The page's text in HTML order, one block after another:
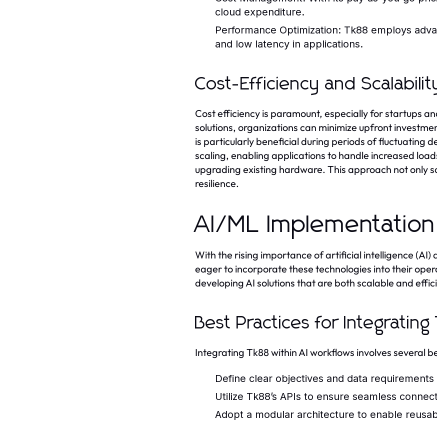
cloud expenditure.
Performance Optimization: Tk88 employs
and low latency in applications.
Cost-Efficiency and
Cost efficiency is paramount, especially for startups
solutions, organizations can minimize upfront
is particularly beneficial during periods of fluctuating
scaling, enabling applications to handle increased
upgrading existing hardware. This approach not only
resilience.
AI/ML
With the rising importance of artificial intelligence (AI)
eager to incorporate these technologies into their
developing AI solutions that are both scalable and
Best Practices for
Integrating Tk88 within AI workflows involves several
Define clear objectives and data
Utilize Tk88’s APIs to ensure seamless
Adopt a modular architecture to enable